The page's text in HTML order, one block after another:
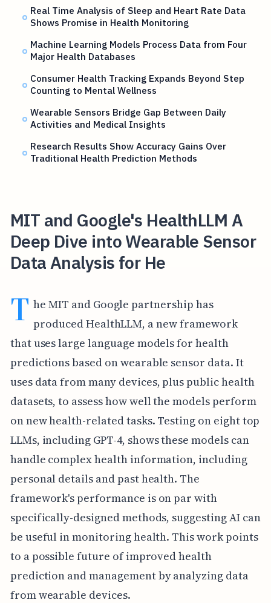
Real Time Analysis of Sleep and Heart Rate Data
Shows Promise in Health Monitoring
Machine Learning Models Process Data from Four
Major Health Databases
Consumer Health Tracking Expands Beyond Step
Counting to Mental Wellness
Wearable Sensors Bridge Gap Between Daily
Activities and Medical Insights
Research Results Show Accuracy Gains Over
Traditional Health Prediction Methods
MIT and Google's HealthLLM A
Deep Dive into Wearable Sensor
Data Analysis for He
T he MIT and Google partnership has
produced HealthLLM, a new framework
that uses large language models for health
predictions based on wearable sensor data. It
uses data from many devices, plus public health
datasets, to assess how well the models perform
on new health-related tasks. Testing on eight top
LLMs, including GPT-4, shows these models can
handle complex health information, including
personal details and past health. The
framework's performance is on par with
specifically-designed methods, suggesting AI can
be useful in monitoring health. This work points
to a possible future of improved health
prediction and management by analyzing data
from wearable devices.